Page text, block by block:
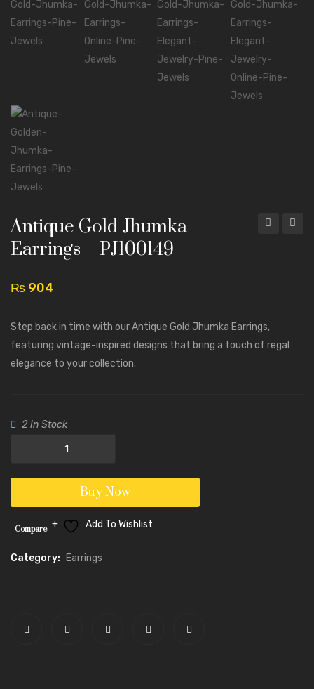
CONTACT
Stones
Antique Gold Jhumka
Earrings – PJ100149
₨ 904
Step back in time with our Antique Gold Jhumka Earrings,
featuring vintage-inspired designs that bring a touch of regal
elegance to your collection.
2 In Stock
Jhumka
PJ100149
quantity
Buy Now
Add To Wishlist
Compare
Category: Earrings